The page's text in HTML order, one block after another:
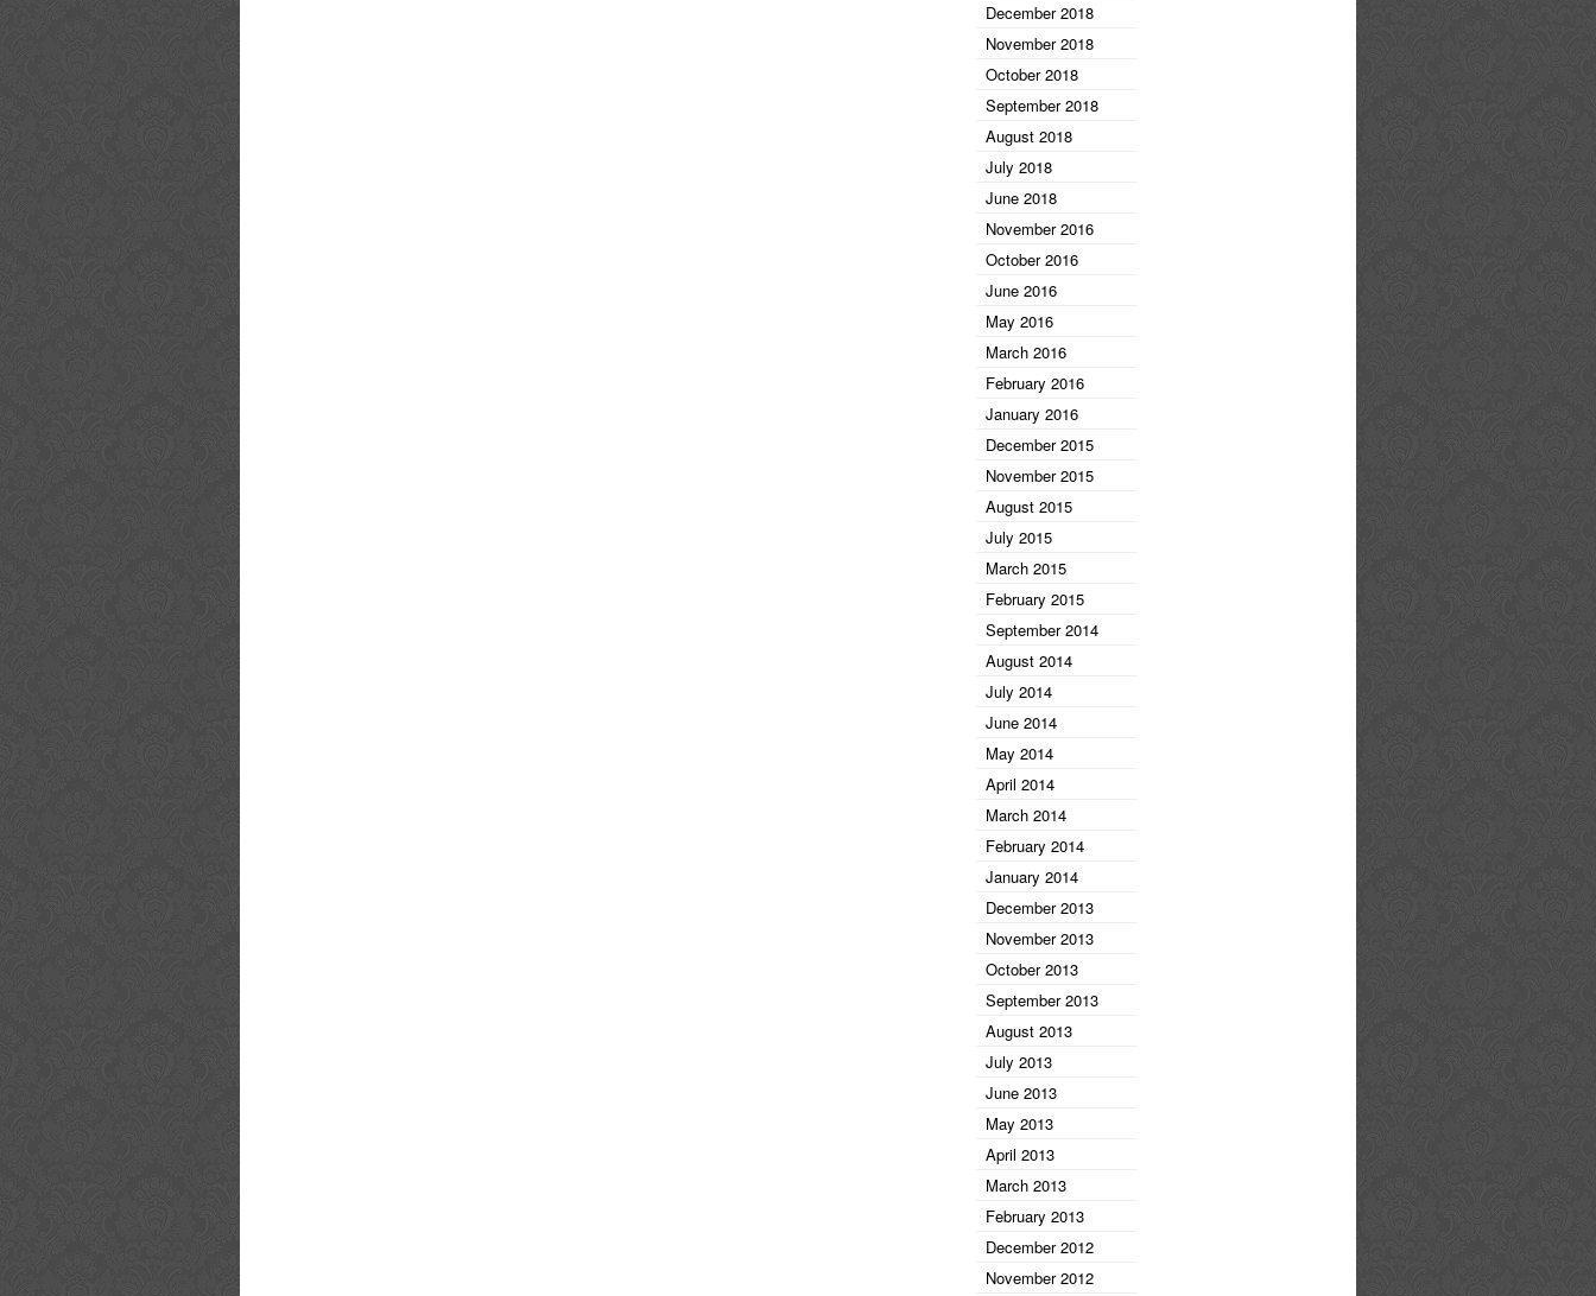
December 2018
November 2018
October 2018
September 2018
August 2018
July 2018
June 2018
November 2016
October 2016
June 2016
May 2016
March 2016
February 2016
January 2016
December 2015
November 2015
August 2015
July 2015
March 2015
February 2015
September 2014
August 2014
July 2014
June 2014
May 2014
April 2014
March 2014
February 2014
January 2014
December 2013
November 2013
October 2013
September 2013
August 2013
July 2013
June 2013
May 2013
April 2013
March 2013
February 2013
December 2012
November 2012